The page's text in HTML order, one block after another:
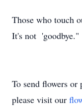
Those who touch
It's not
To send flowers or
please visit our